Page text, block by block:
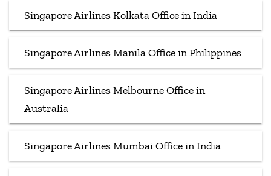
Singapore Airlines Kolkata Office in India
Singapore Airlines Manila Office in Philippines
Singapore Airlines Melbourne Office in
Australia
Singapore Airlines Mumbai Office in India